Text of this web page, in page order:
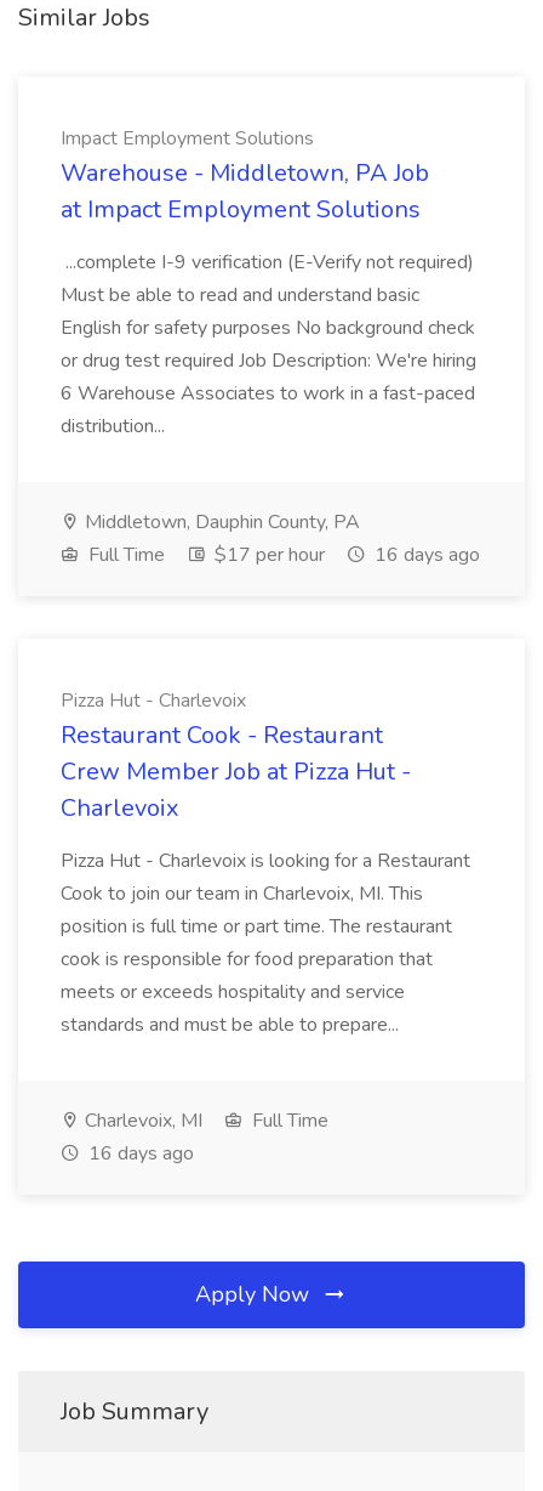
Similar Jobs
Impact Employment Solutions
Warehouse - Middletown, PA Job
at Impact Employment Solutions
...complete I-9 verification (E-Verify not required)
Must be able to read and understand basic
English for safety purposes No background check
or drug test required Job Description: We're hiring
6 Warehouse Associates to work in a fast-paced
distribution...
Middletown, Dauphin County, PA
Full Time
$17 per hour 16 days ago
Pizza Hut - Charlevoix
Restaurant Cook - Restaurant
Crew Member Job at Pizza Hut -
Charlevoix
Pizza Hut - Charlevoix is looking for a Restaurant
Cook to join our team in Charlevoix, MI. This
position is full time or part time. The restaurant
cook is responsible for food preparation that
meets or exceeds hospitality and service
standards and must be able to prepare...
Charlevoix, MI
Full Time
16 days ago
Apply Now
Job Summary